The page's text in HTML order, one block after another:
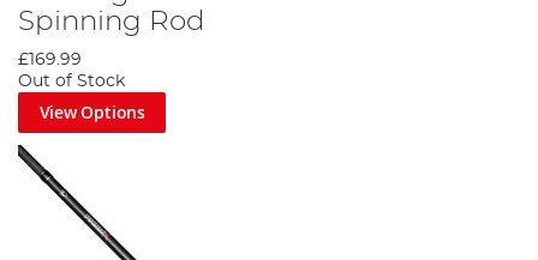
Spinning Rod
£169.99
Out of Stock
View Options